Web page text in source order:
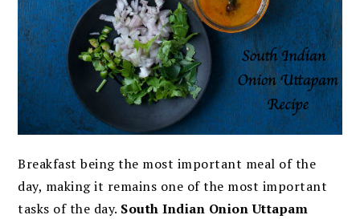
Breakfast being the most important meal of the
day, making it remains one of the most important
tasks of the day. South Indian Onion Uttapam